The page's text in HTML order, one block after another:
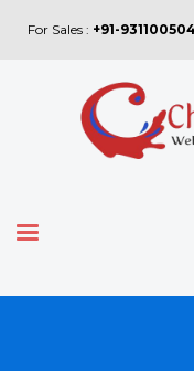
For Sales : +91-